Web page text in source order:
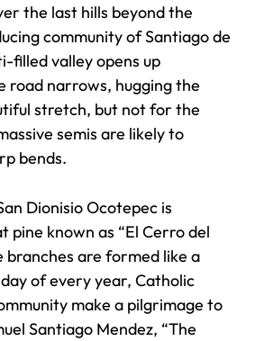
the last hills beyond the
community of Santiago de
filled valley opens up
road narrows, hugging the
stretch, but not for the
semis are likely to
bends.
Dionisio Ocotepec is
pine known as “El Cerro del
branches are formed like a
of every year, Catholic
make a pilgrimage to
Santiago Mendez, “The